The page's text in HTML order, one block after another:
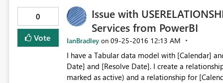
0
Vote
Issue with
Services from PowerBI
IanBradley on ‎09-25-2016 12:13 AM
I have a Tabular data model with [Calendar] and [Incidents] data sets.
Date] and [Resolve Date]. I create a relationship for [Calendar].[Date] -> [Incidents].[Create Date] (this is
marked as active) and a relationship for